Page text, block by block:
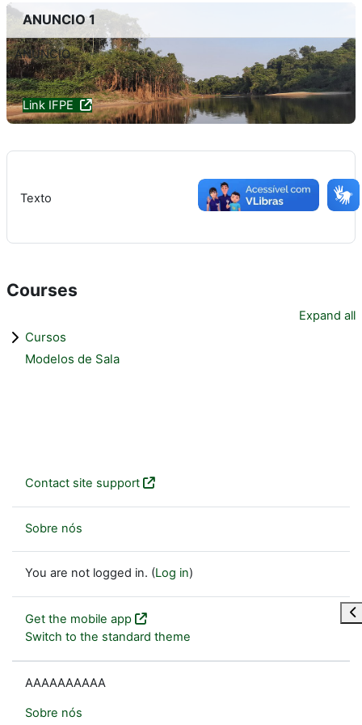
ANUNCIO 1
ANUNCIO
Link IFPE
Texto
Courses
Expand all
Cursos
Modelos de Sala
Contact site support
Sobre nós
You are not logged in. (Log in)
Get the mobile app
Switch to the standard theme
AAAAAAAAAA
Sobre nós